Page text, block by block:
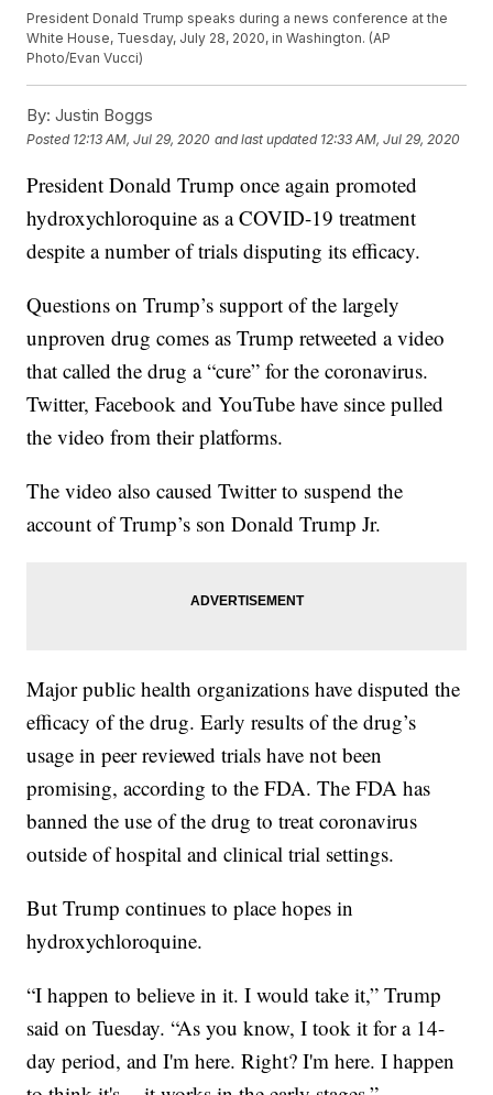
President Donald Trump speaks during a news conference at the
White House, Tuesday, July 28, 2020, in Washington. (AP
Photo/Evan Vucci)
By: Justin Boggs
Posted 12:13 AM, Jul 29, 2020 and last updated 12:33 AM, Jul 29, 2020
President Donald Trump once again promoted
hydroxychloroquine as a COVID-19 treatment
despite a number of trials disputing its efficacy.
Questions on Trump’s support of the largely
unproven drug comes as Trump retweeted a video
that called the drug a “cure” for the coronavirus.
Twitter, Facebook and YouTube have since pulled
the video from their platforms.
The video also caused Twitter to suspend the
account of Trump’s son Donald Trump Jr.
Major public health organizations have disputed the
efficacy of the drug. Early results of the drug’s
usage in peer reviewed trials have not been
promising, according to the FDA. The FDA has
banned the use of the drug to treat coronavirus
outside of hospital and clinical trial settings.
But Trump continues to place hopes in
hydroxychloroquine.
“I happen to believe in it. I would take it,” Trump
said on Tuesday. “As you know, I took it for a 14-
day period, and I'm here. Right? I'm here. I happen